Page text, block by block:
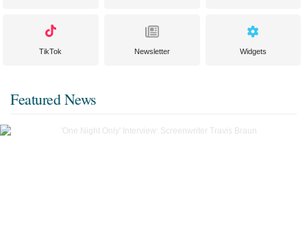
TikTok Newsletter Widgets
Featured News